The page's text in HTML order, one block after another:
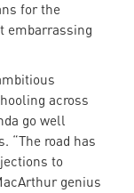
for the
embarrassing
across
go well
“The road has
to
genius